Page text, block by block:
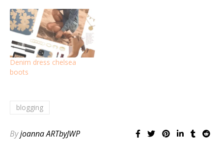
Denim dress chelsea
boots
blogging
Byjoanna ARTbyJWP